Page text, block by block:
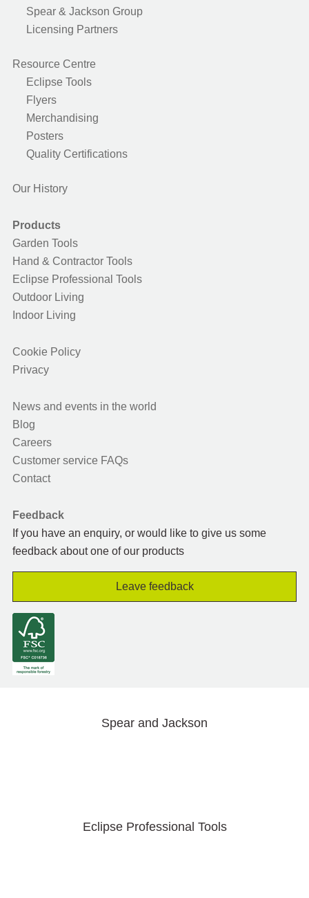
Spear & Jackson Group
Licensing Partners
Resource Centre
Eclipse Tools
Flyers
Merchandising
Posters
Quality Certifications
Our History
Products
Garden Tools
Hand & Contractor Tools
Eclipse Professional Tools
Outdoor Living
Indoor Living
Cookie Policy
Privacy
News and events in the world
Blog
Careers
Customer service FAQs
Contact
Feedback
If you have an enquiry, or would like to give us some
feedback about one of our products
Leave feedback
Spear and Jackson
Eclipse Professional Tools